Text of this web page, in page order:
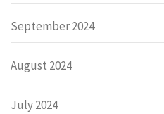
September 2024
August 2024
July 2024